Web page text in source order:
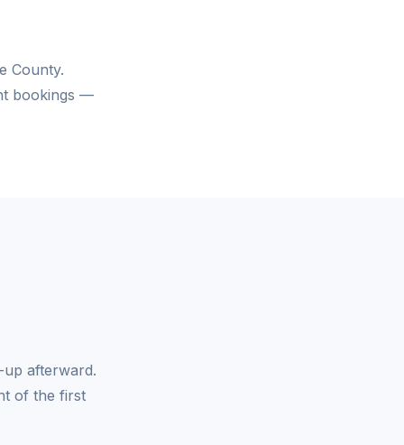
County.
bookings —
afterward.
of the first